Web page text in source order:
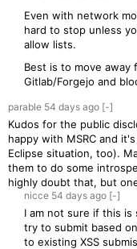
Even with network
hard to stop unless
allow lists.
Best is to move
Gitlab/Forgejo and
parable 54 days ago [-]
Kudos for the public
happy with MSRC and
Eclipse situation, too).
them to do some
highly doubt that, but
nicce 54 days ago [-]
I am not sure if this
try to submit based
to existing XSS